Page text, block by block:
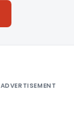
ADVERTISEMENT